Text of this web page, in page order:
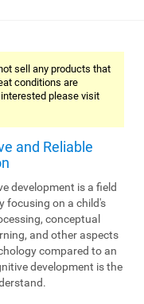
sell any products that
conditions are
please visit
and Reliable
development is a field
focusing on a child's
conceptual
and other aspects
compared to an
development is the